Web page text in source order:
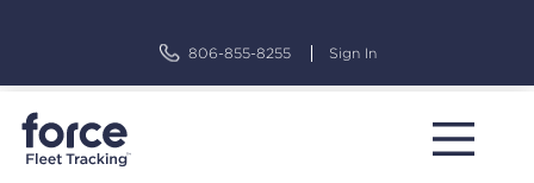
806-855-8255 Sign In